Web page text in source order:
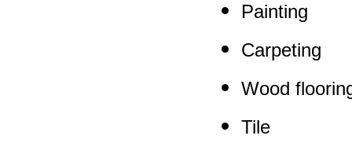
Painting
Carpeting
Wood
Tile